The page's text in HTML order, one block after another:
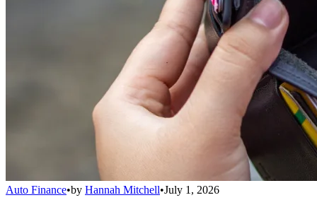
Auto Finance•by Hannah Mitchell•July 1, 2026